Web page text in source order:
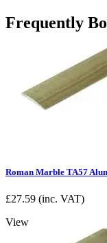
Frequently
Roman Marble TA57
£27.59 (inc. VAT)
View